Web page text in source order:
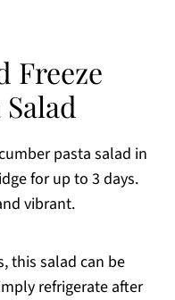
Freeze
pasta salad in
for up to 3 days.
vibrant.
this salad can be
refrigerate after